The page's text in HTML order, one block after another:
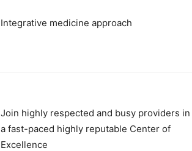
Integrative medicine approach
Join highly respected and busy providers in
a fast-paced highly reputable Center of
Excellence